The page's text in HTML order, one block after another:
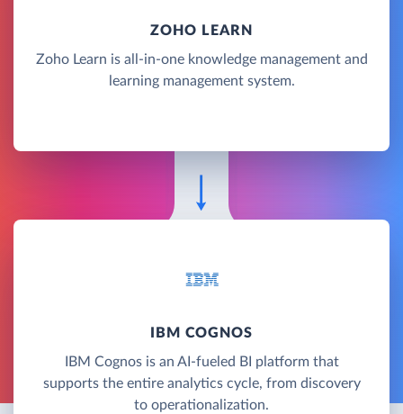
ZOHO LEARN
Zoho Learn is all-in-one knowledge management and
learning management system.
IBM COGNOS
IBM Cognos is an AI-fueled BI platform that
supports the entire analytics cycle, from discovery
to operationalization.